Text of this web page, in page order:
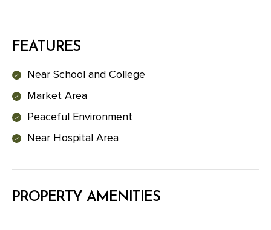
FEATURES
Near School and College
Market Area
Peaceful Environment
Near Hospital Area
PROPERTY AMENITIES